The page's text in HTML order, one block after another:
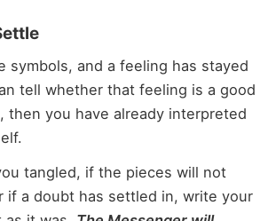
symbols, and a feeling has stayed
tell whether that feeling is a good
then you have already interpreted
tangled, if the pieces will not
if a doubt has settled in, write your